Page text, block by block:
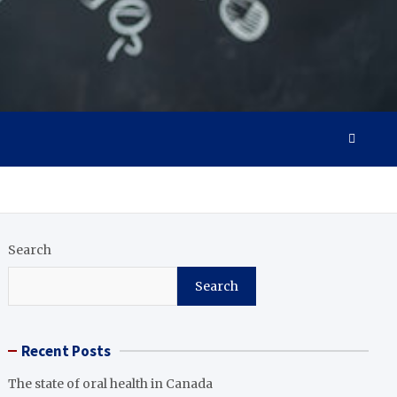
Search
Search
Recent Posts
The state of oral health in Canada